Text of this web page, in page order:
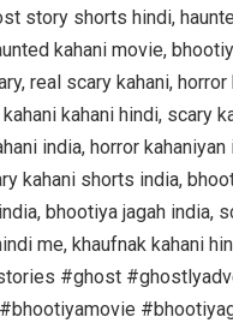
story shorts hindi,
kahani movie,
real scary kahani,
kahani hindi, scary
india, horror
kahani shorts india,
bhootiya jagah india,
me, khaufnak kahani
#ghost